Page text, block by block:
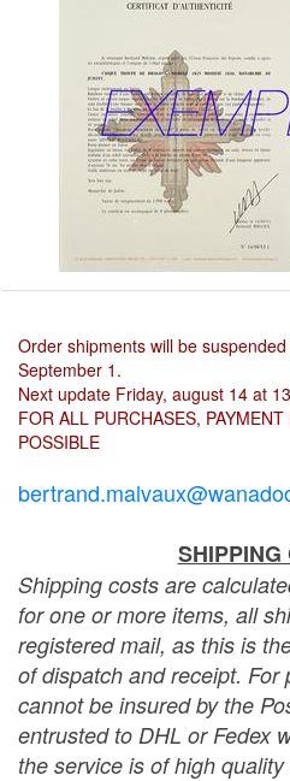
Order shipments will be
September 1.
Next update Friday, august 14 at
FOR ALL PURCHASES,
POSSIBLE
SHIPPING
Shipping costs are
for one or more items, all
registered mail, as this is
of dispatch and receipt. For
cannot be insured by the
entrusted to DHL or Fedex
the service is of high